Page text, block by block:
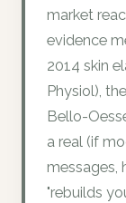
market
evidence
2014 skin
Physiol),
Bello-
a real (if
messages,
"rebuilds